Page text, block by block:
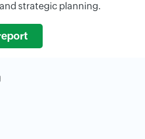
strategic planning.